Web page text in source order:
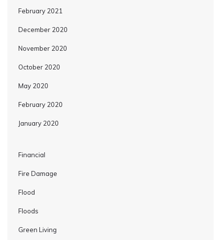
February 2021
December 2020
November 2020
October 2020
May 2020
February 2020
January 2020
Financial
Fire Damage
Flood
Floods
Green Living